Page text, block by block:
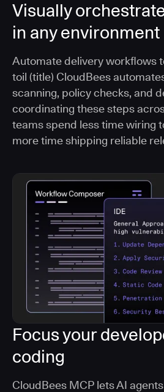
Visually
in any environment
Automate delivery workflows
toil (title) CloudBees
scanning, policy checks, and
coordinating these steps
teams spend less time wiring
more time shipping reliable
Focus your
coding
CloudBees MCP lets AI